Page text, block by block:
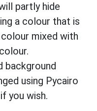
partly hide
a colour that is
mixed with
background
using Pycairo
you wish.